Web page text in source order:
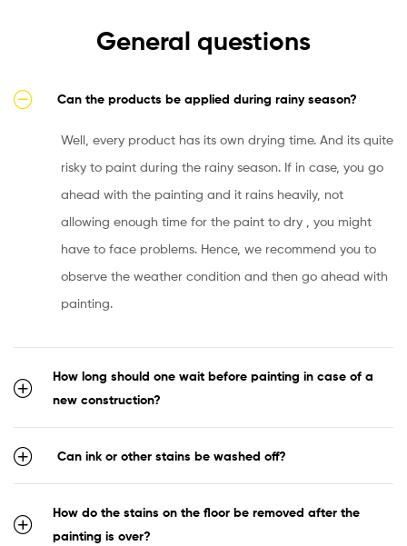
General questions
Can the products be applied during rainy season?
Well, every product has its own drying time. And its quite
risky to paint during the rainy season. If in case, you go
ahead with the painting and it rains heavily, not
allowing enough time for the paint to dry , you might
have to face problems. Hence, we recommend you to
observe the weather condition and then go ahead with
painting.
How long should one wait before painting in case of a
new construction?
Can ink or other stains be washed off?
How do the stains on the floor be removed after the
painting is over?